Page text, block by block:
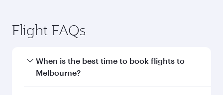
Flight FAQs
When is the best time to book flights to
Melbourne?